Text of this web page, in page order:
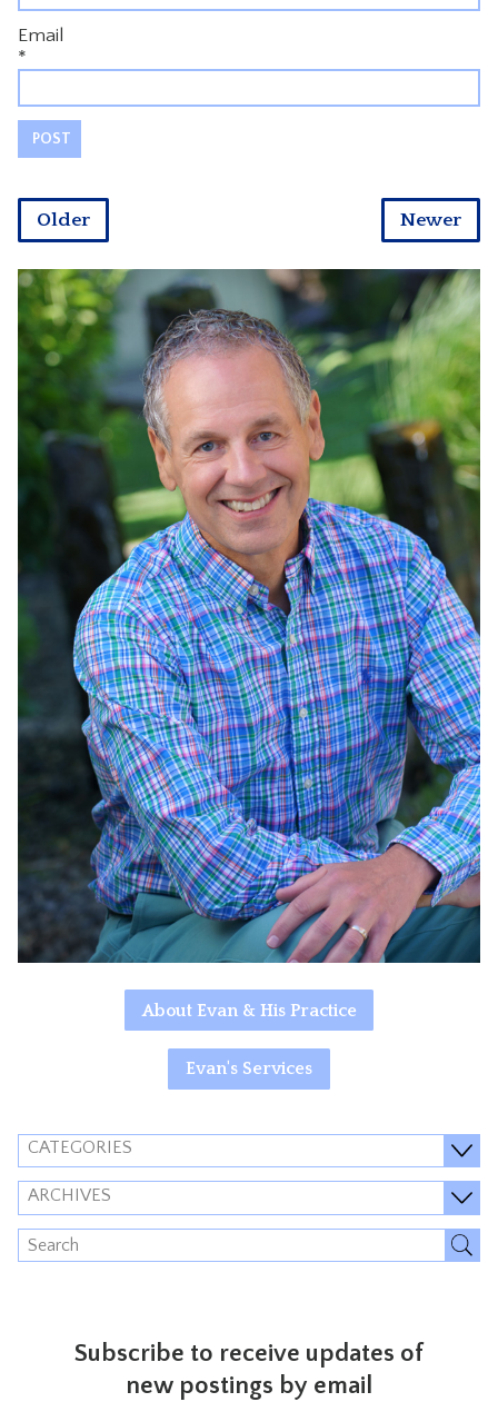
Email
*
Newer
Older
About Evan & His Practice
Evan's Services
CATEGORIES
ARCHIVES
Subscribe to receive updates of
new postings by email